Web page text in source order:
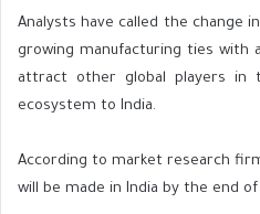
Analysts have called the change
growing manufacturing ties with
attract other global players in
ecosystem to India.
According to market research
will be made in India by the end